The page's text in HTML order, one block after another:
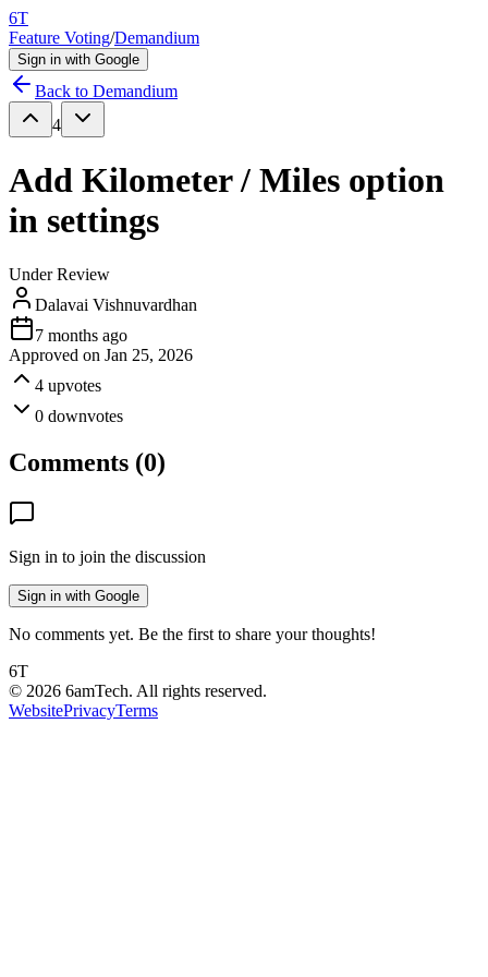
6T
Feature Voting/Demandium
Sign in with Google
Back to Demandium
4
Add Kilometer / Miles option
in settings
Under Review
Dalavai Vishnuvardhan
7 months ago
Approved on Jan 25, 2026
4 upvotes
0 downvotes
Comments (0)
Sign in to join the discussion
Sign in with Google
No comments yet. Be the first to share your thoughts!
6T
© 2026 6amTech. All rights reserved.
WebsitePrivacyTerms